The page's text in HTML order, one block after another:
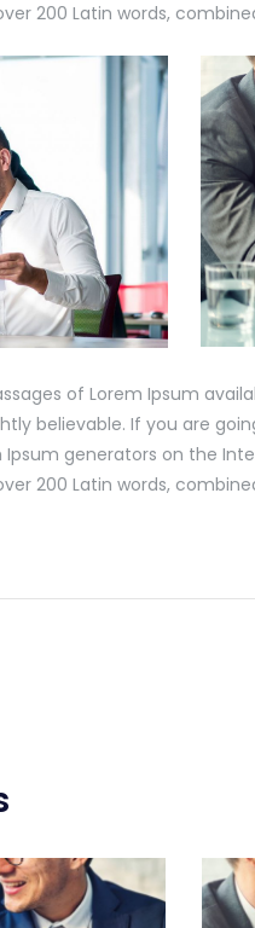
200 Latin words,
of Lorem Ipsum
believable. If you are
generators on the
200 Latin words,